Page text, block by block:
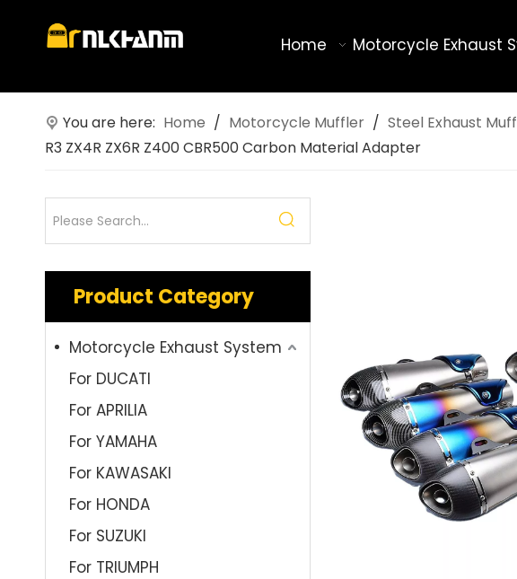
Home Motorcycle Exhaust
You are here: Home / Motorcycle Muffler / Steel Exhaust
R3 ZX4R ZX6R Z400 CBR500 Carbon Material Adapter
Product Category
Motorcycle Exhaust System
For DUCATI
For APRILIA
For YAMAHA
For KAWASAKI
For HONDA
For SUZUKI
For TRIUMPH